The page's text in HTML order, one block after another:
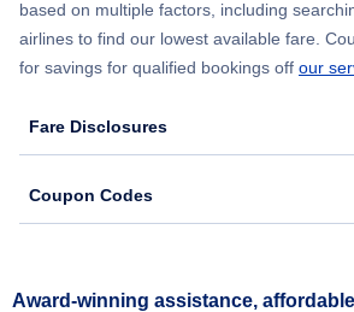
based on multiple factors, including
airlines to find our lowest available fare.
for savings for qualified bookings off our
Fare Disclosures
Coupon Codes
Award-winning assistance,